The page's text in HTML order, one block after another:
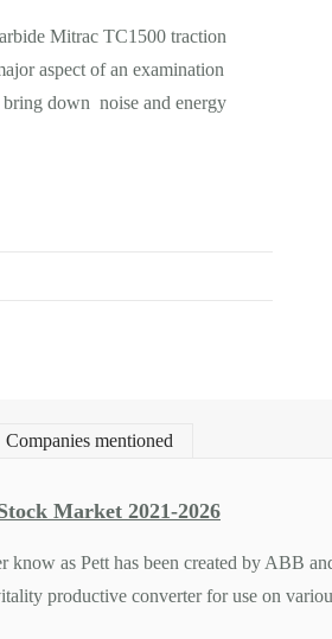
Mitrac TC1500 traction
aspect of an examination
bring down noise and energy
Companies mentioned
Market 2021-2026
as Pett has been created by ABB
productive converter for use on